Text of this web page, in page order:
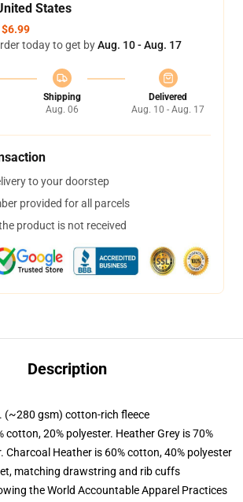
States
$6.99
today to get byAug. 10 - Aug. 17
Shipping
Aug. 06
Delivered
Aug. 10 - Aug. 17
to your doorstep
provided for all parcels
product is not received
Description
(~280 gsm) cotton-rich fleece
cotton, 20% polyester. Heather Grey is 70%
Charcoal Heather is 60% cotton, 40% polyester
matching drawstring and rib cuffs
the World Accountable Apparel Practices